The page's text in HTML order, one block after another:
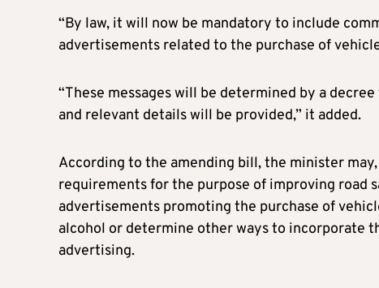
“By law, it will now be mandatory to include
advertisements related to the purchase of
“These messages will be determined by a
and relevant details will be provided,” it added.
According to the amending bill, the minister
requirements for the purpose of improving road
advertisements promoting the purchase of
alcohol or determine other ways to incorporate
advertising.